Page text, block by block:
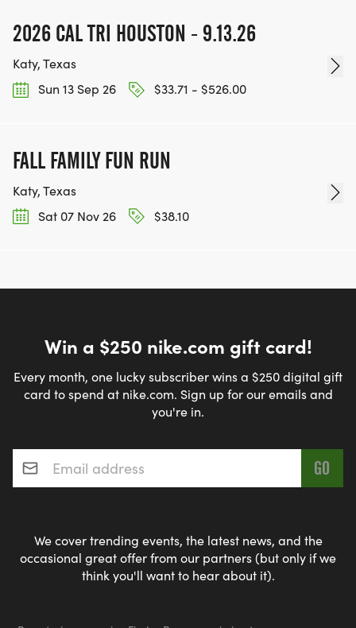
2026 CAL TRI HOUSTON - 9.13.26
Katy, Texas
Sun 13 Sep 26
$33.71 - $526.00
FALL FAMILY FUN RUN
Katy, Texas
Sat 07 Nov 26
$38.10
Win a $250 nike.com gift card!
Every month, one lucky subscriber wins a $250 digital gift
card to spend at nike.com. Sign up for our emails and
you're in.
Email address*
We cover trending events, the latest news, and the
occasional great offer from our partners (but only if we
think you'll want to hear about it).